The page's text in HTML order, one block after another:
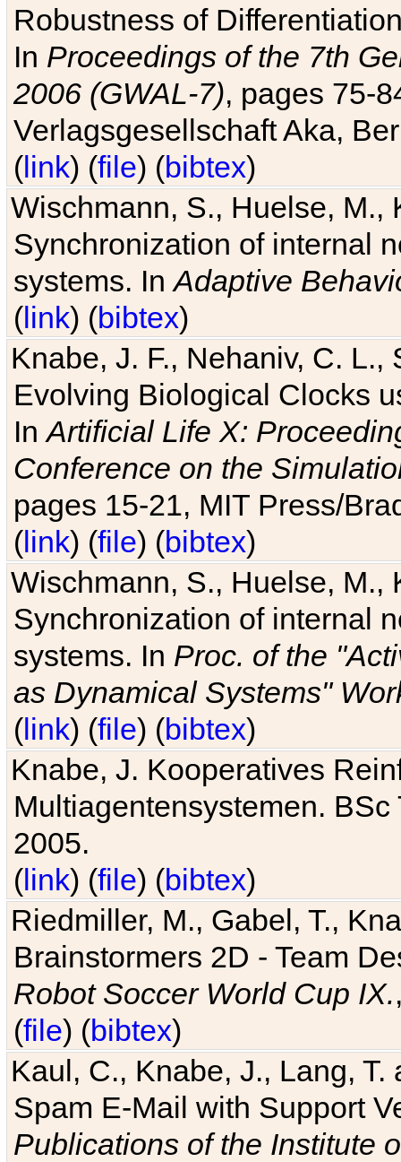
Robustness of
In Proceedings of the 7th
2006 (GWAL-7), pages 75-
Verlagsgesellschaft Aka,
(link) (file) (bibtex)
Wischmann, S., Huelse, M.,
Synchronization of internal
systems. InAdaptive
(link) (bibtex)
Knabe, J. F., Nehaniv, C. L.,
Evolving Biological Clocks
InArtificial Life X:
Conference on the
pages 15-21, MIT Press/
(link) (file) (bibtex)
Wischmann, S., Huelse, M.,
Synchronization of internal
systems. In Proc. of the
as Dynamical Systems"
(link) (file) (bibtex)
Knabe, J. Kooperatives
Multiagentensystemen.
2005.
(link) (file) (bibtex)
Riedmiller, M., Gabel, T.,
Brainstormers 2D - Team
Robot Soccer World Cup IX.
(file) (bibtex)
Kaul, C., Knabe, J., Lang,
Spam E-Mail with Support
Publications of the Institute